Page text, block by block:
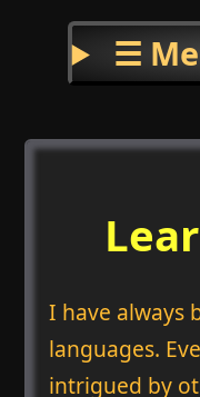
☰
I have always
languages.
intrigued by